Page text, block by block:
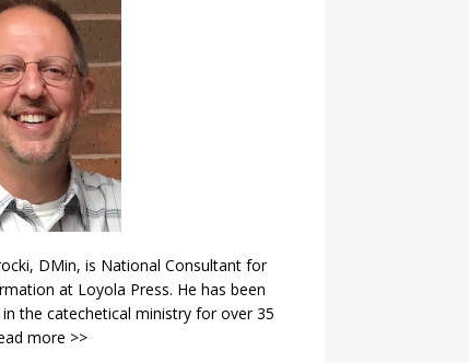
DMin, is National Consultant for
at Loyola Press. He has been
the catechetical ministry for over 35
more >>